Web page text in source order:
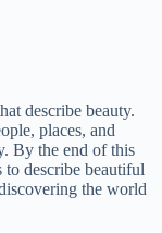
describe beauty.
places, and
By the end of this
describe beautiful
the world